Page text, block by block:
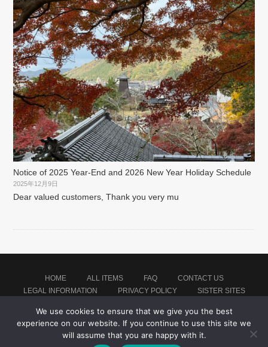
Notice of 2025 Year-End and 2026 New Year Holiday Schedule
2025年12月9日
Dear valued customers, Thank you very mu
HOME ALL ITEMS FAQ
CONTACT US
LEGAL INFORMATION
PRIVACY POLICY SISTER SITES
Proudly powered by WordPress Theme: montblanc by Japan Soccer Jersey Store
We use cookies to ensure that we give you the best
experience on our website. If you continue to use this site we
will assume that you are happy with it.